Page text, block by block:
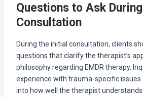
Questions to Ask
Consultation
During the initial consultation, clients
questions that clarify the therapist’s
philosophy regarding EMDR therapy.
experience with trauma-specific issues
into how well the therapist understands